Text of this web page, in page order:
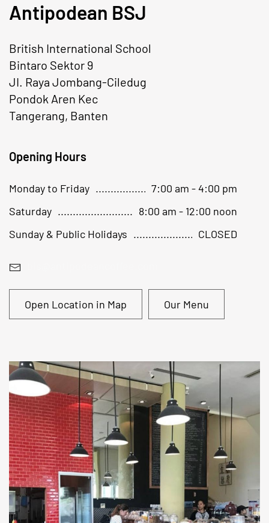
Antipodean BSJ
British International School
Bintaro Sektor 9
JI. Raya Jombang-Ciledug
Pondok Aren Kec
Tangerang, Banten
Opening Hours
Monday to Friday
7:00 am - 4:00 pm
Saturday
8:00 am - 12:00 noon
Sunday & Public Holidays
CLOSED
Open Location in Map Our Menu